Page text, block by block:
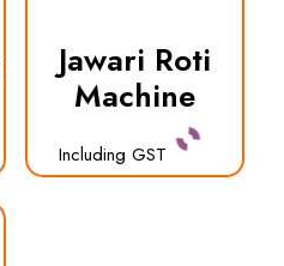
Jawari Roti
Machine
Including GST